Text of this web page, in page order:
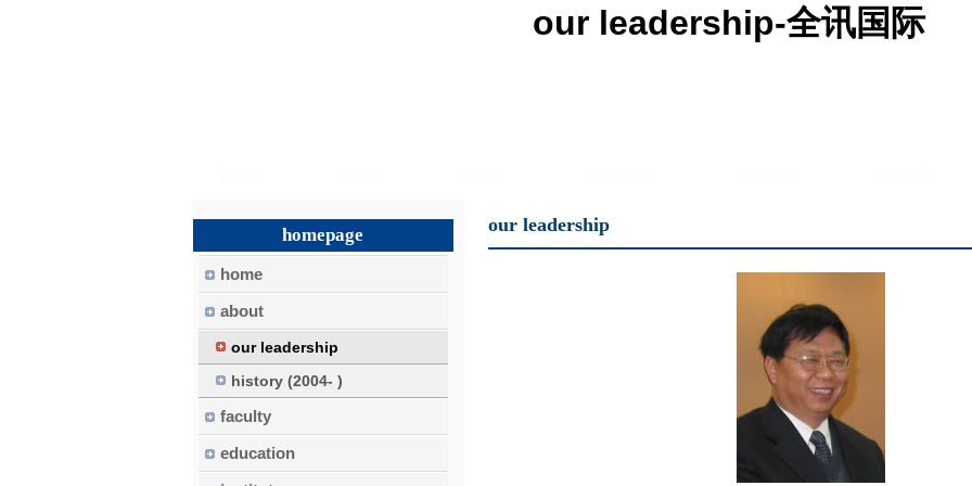
our leadership-全讯国际
homepage
home
about
our leadership
history (2004- )
faculty
education
our leadership